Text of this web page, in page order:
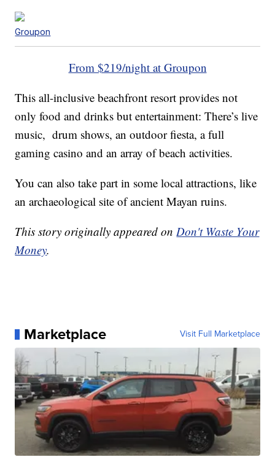
Groupon
From $219/night at Groupon
This all-inclusive beachfront resort provides not
only food and drinks but entertainment: There’s live
music, drum shows, an outdoor fiesta, a full
gaming casino and an array of beach activities.
You can also take part in some local attractions, like
an archaeological site of ancient Mayan ruins.
This story originally appeared onDon't Waste Your
Money.
Marketplace Visit Full Marketplace